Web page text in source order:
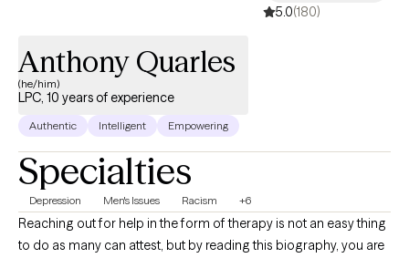
feeling stuck, overwhelmed, or simply seeking deeper self-
5.0(180)
Anthony Quarles
(he/him)
LPC, 10 years of experience
Authentic Intelligent Empowering
Specialties
Depression Men's Issues Racism +6
Reaching out for help in the form of therapy is not an easy thing
to do as many can attest, but by reading this biography, you are